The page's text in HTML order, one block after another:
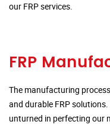
our FRP services.
FRP
The manufacturing
and durable FRP
unturned in perfecting our